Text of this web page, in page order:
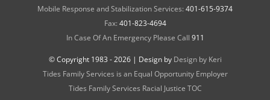
Mobile Response and Stabilization Services: 401-615-9374
Fax: 401-823-4694
In Case Of An Emergency Please Call 911
© Copyright 1983 -2026 | Design by Design by Keri
Tides Family Services is an Equal Opportunity Employer
Tides Family Services Racial Justice TOC